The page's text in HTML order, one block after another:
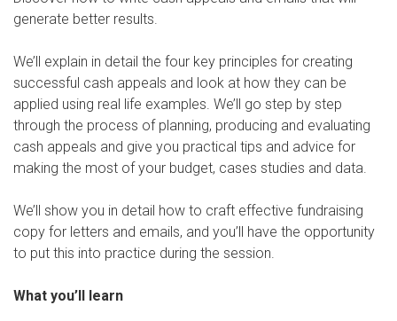
generate better results.
We’ll explain in detail the four key principles for creating
successful cash appeals and look at how they can be
applied using real life examples. We’ll go step by step
through the process of planning, producing and evaluating
cash appeals and give you practical tips and advice for
making the most of your budget, cases studies and data.
We’ll show you in detail how to craft effective fundraising
copy for letters and emails, and you’ll have the opportunity
to put this into practice during the session.
What you’ll learn